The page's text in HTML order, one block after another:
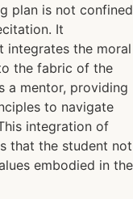
plan is not confined
It
integrates the moral
the fabric of the
a mentor, providing
to navigate
integration of
that the student not
embodied in the